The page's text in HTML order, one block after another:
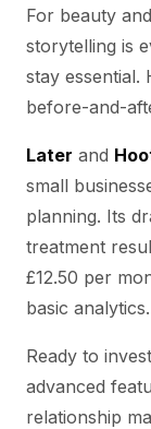
For beauty
storytelling is
stay essential.
before-and-
Later and
small
planning. Its
treatment
£12.50 per
basic analytics.
Ready to
advanced
relationship